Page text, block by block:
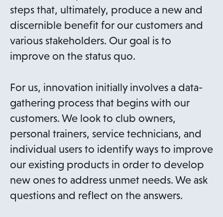
steps that, ultimately, produce a new and
discernible benefit for our customers and
various stakeholders. Our goal is to
improve on the status quo.
For us, innovation initially involves a data-
gathering process that begins with our
customers. We look to club owners,
personal trainers, service technicians, and
individual users to identify ways to improve
our existing products in order to develop
new ones to address unmet needs. We ask
questions and reflect on the answers.